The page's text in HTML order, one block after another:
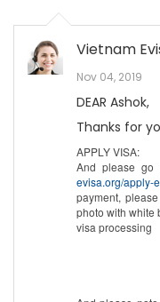
Vietnam
Nov 04, 2019
DEAR Ashok,
Thanks for
APPLY VISA:
And please
evisa.org/apply-
payment,
photo with white
visa processing